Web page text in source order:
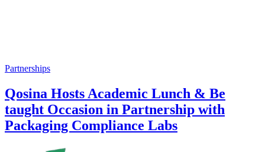
Partnerships
Qosina Hosts Academic Lunch & Be
taught Occasion in Partnership with
Packaging Compliance Labs